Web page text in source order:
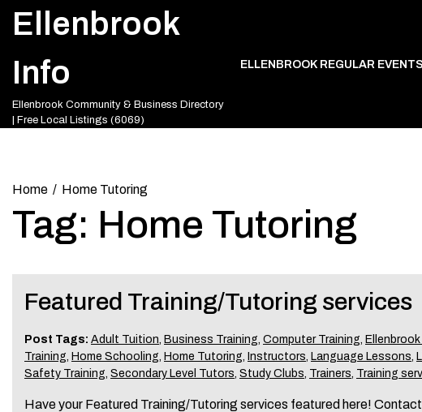
Ellenbrook
Info
Ellenbrook Community & Business Directory
| Free Local Listings (6069)
ELLENBROOK REGULAR EVENTS
Home Home Tutoring
Tag: Home Tutoring
Featured Training/Tutoring services
Post Tags: Adult Tuition, Business Training, Computer Training,
Training, Home Schooling, Home Tutoring, Instructors, Language Lessons,
Safety Training, Secondary Level Tutors, Study Clubs, Trainers, Training
Have your Featured Training/Tutoring services featured here!